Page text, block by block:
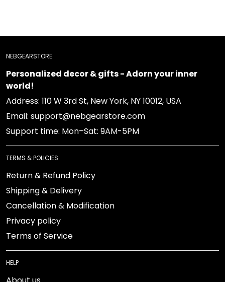
NEBGEARSTORE
Personalized decor & gifts - Adorn your inner
world!
Address: 110 W 3rd St, New York, NY 10012, USA
Email: support@nebgearstore.com
Support time: Mon–Sat: 9AM-5PM
TERMS & POLICIES
Return & Refund Policy
Shipping & Delivery
Cancellation & Modification
Privacy policy
Terms of Service
HELP